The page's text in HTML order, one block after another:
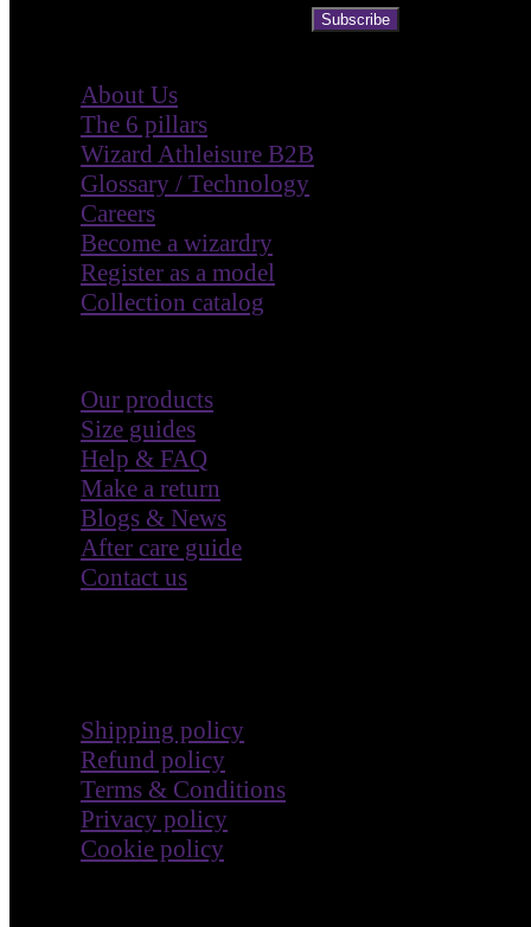
Subscribe
About Us
The 6 pillars
Wizard Athleisure B2B
Glossary / Technology
Careers
Become a wizardry
Register as a model
Collection catalog
Our products
Size guides
Help & FAQ
Make a return
Blogs & News
After care guide
Contact us
Shipping policy
Refund policy
Terms & Conditions
Privacy policy
Cookie policy